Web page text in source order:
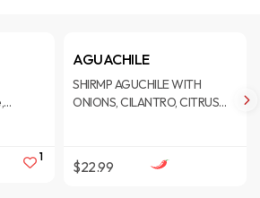
1
AGUACHILE
SHIRMP AGUCHILE WITH
ONIONS, CILANTRO, CITRUS
JALAPENOS
$22.99